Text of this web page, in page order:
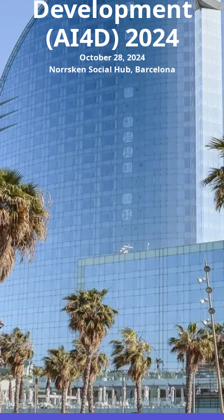
Development
(AI4D) 2024
October 28, 2024
Norrsken Social Hub, Barcelona